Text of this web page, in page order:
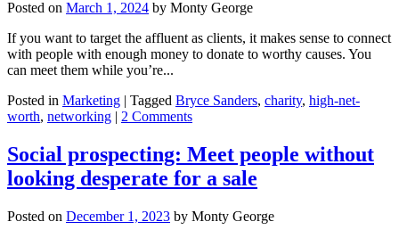
Posted on March 1, 2024 by Monty George
If you want to target the affluent as clients, it makes sense to connect
with people with enough money to donate to worthy causes. You
can meet them while you’re...
Posted in Marketing | Tagged Bryce Sanders, charity, high-net-
worth, networking | 2 Comments
Social prospecting: Meet people without
looking desperate for a sale
Posted on December 1, 2023 by Monty George